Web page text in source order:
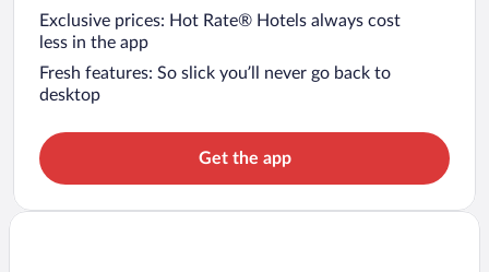
Exclusive prices: Hot Rate® Hotels always cost
less in the app
Fresh features: So slick you’ll never go back to
desktop
Get the app